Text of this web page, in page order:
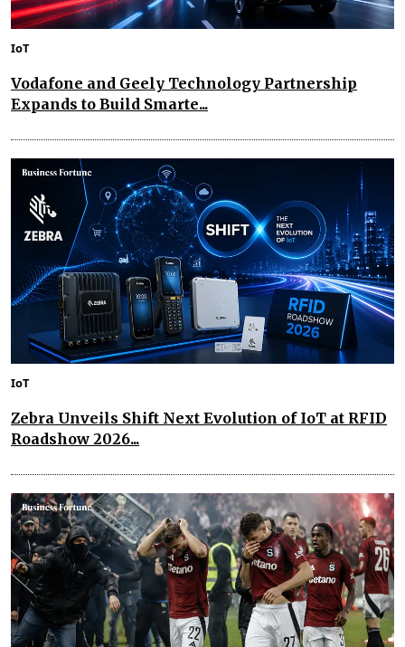
IoT
Vodafone and Geely Technology Partnership
Expands to Build Smarte...
IoT
Zebra Unveils Shift Next Evolution of IoT at RFID
Roadshow 2026...